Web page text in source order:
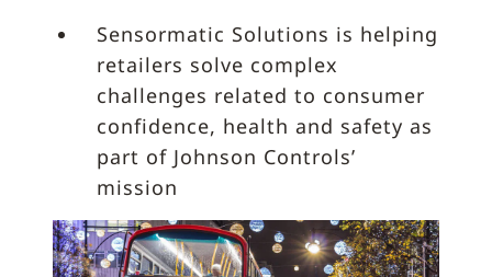
Sensormatic Solutions is helping
retailers solve complex
challenges related to consumer
confidence, health and safety as
part of Johnson Controls’
mission